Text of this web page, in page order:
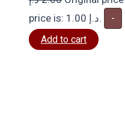
price is: 1.00 د.إ.
-
Add to cart